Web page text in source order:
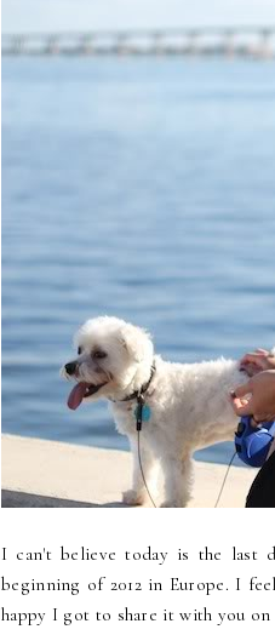
I can't believe today is the last
beginning of 2012 in Europe. I
happy I got to share it with you